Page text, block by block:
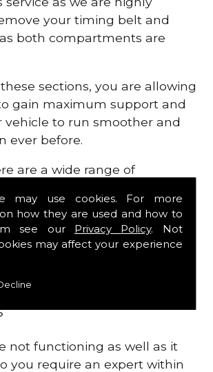
may use cookies. For more
how they are used and how to
see our Privacy Policy. Not
may affect your experience
your timing belt and
both compartments are
sections, you are allowing
gain maximum support and
vehicle to run smoother and
ever before.
are a wide range of
is why we are here to provide
engine parts you require, for
service that is guaranteed
on the roads in no time at
not functioning as well as it
you require an expert within